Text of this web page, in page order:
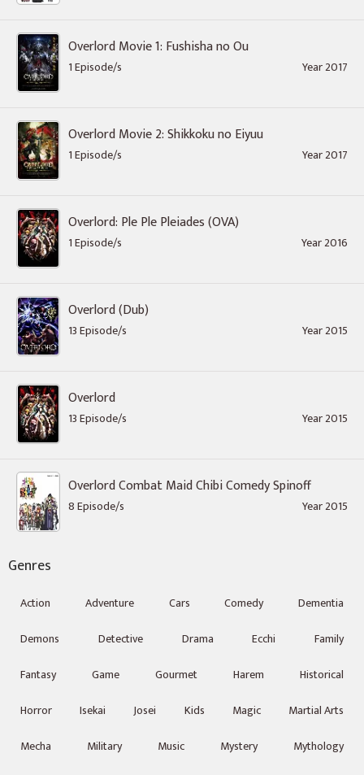
Overlord Movie 1: Fushisha no Ou
1 Episode/s Year 2017
Overlord Movie 2: Shikkoku no Eiyuu
1 Episode/s Year 2017
Overlord: Ple Ple Pleiades (OVA)
1 Episode/s Year 2016
Overlord (Dub)
13 Episode/s Year 2015
Overlord
13 Episode/s Year 2015
Overlord Combat Maid Chibi Comedy Spinoff
8 Episode/s Year 2015
Genres
Action Adventure Cars Comedy
Dementia
Demons
Detective Drama Ecchi
Family
Fantasy
Game Gourmet Harem
Historical
Horror
Isekai Josei Kids Magic
Martial Arts
Mecha
Military Music Mystery
Mythology